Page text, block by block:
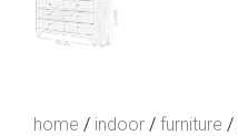
home / indoor / furniture /